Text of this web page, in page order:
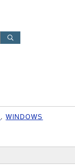
,WINDOWS